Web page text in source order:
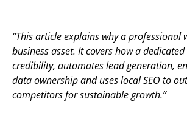
“This article explains why a professional
business asset. It covers how a
credibility, automates lead generation,
data ownership and uses local SEO to
competitors for sustainable growth.”